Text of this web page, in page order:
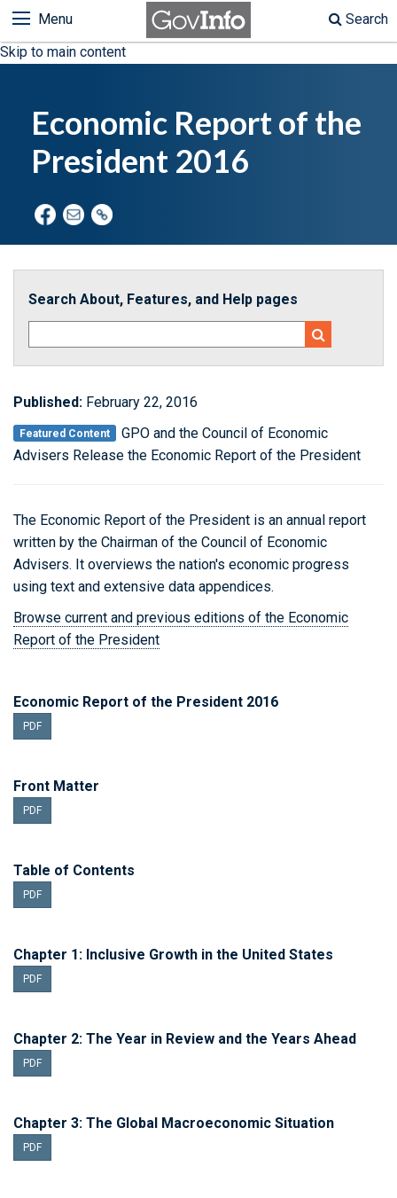
Skip to main content
Menu Search
Economic Report of the
President 2016
Search About, Features, and Help pages
Published: February 22, 2016
Featured Content
GPO and the Council of Economic
Advisers Release the Economic Report of the President
The Economic Report of the President is an annual report
written by the Chairman of the Council of Economic
Advisers. It overviews the nation's economic progress
using text and extensive data appendices.
Browse current and previous editions of the Economic
Report of the President
Economic Report of the President 2016
PDF
Front Matter
PDF
Table of Contents
PDF
Chapter 1: Inclusive Growth in the United States
PDF
Chapter 2: The Year in Review and the Years Ahead
PDF
Chapter 3: The Global Macroeconomic Situation
PDF